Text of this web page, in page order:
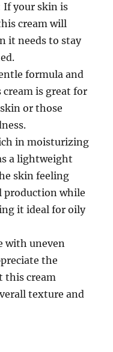
If your skin is
cream will
it needs to stay
formula and
is great for
or those
in moisturizing
a lightweight
skin feeling
production while
it ideal for oily
with uneven
the
this cream
texture and